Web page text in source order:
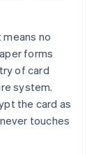
means no
forms
of card
system.
the card as
touches